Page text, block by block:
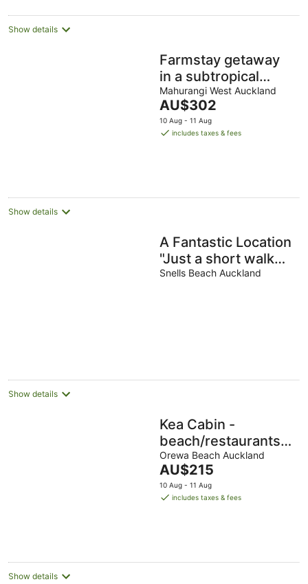
Show details
Farmstay getaway
in a subtropical
paradise - Cabin 2
of 2
Mahurangi West Auckland
The
price
is
AU$302
10 Aug - 11 Aug
includes taxes & fees
Show details
A Fantastic Location
"Just a short walk
down the footpath
Snells Beach Auckland
Show details
Kea Cabin -
beach/restaurants/
all within 5 min walk.
Orewa Beach Auckland
The
price
is
AU$215
10 Aug - 11 Aug
includes taxes & fees
Show details